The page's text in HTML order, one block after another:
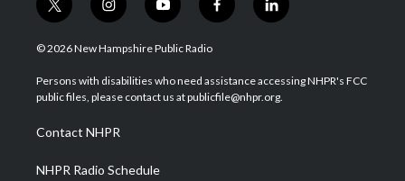
t
w
i
t
e
i
n
s
a
g
a
m
y
o
u
u
b
f
a
b
o
l
i
e
d
© 2026 New Hampshire Public Radio
Persons with disabilities who need assistance accessing NHPR's FCC
public files, please contact us at publicfile@nhpr.org.
Contact NHPR
NHPR Radio Schedule